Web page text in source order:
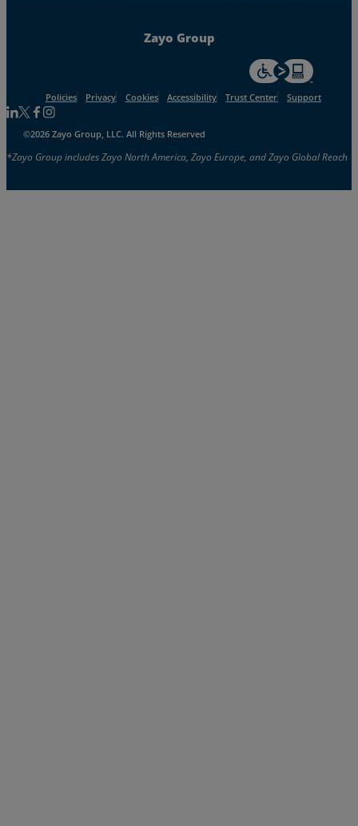
Zayo Group
For accessiblity
Policies Privacy Cookies Accessibility Trust Center Support
Follow us on Linkedin
Follow us on Facebook
Follow us on Facebook
Follow us on Instagram
©2026 Zayo Group, LLC. All Rights Reserved
*Zayo Group includes Zayo North America, Zayo Europe, and Zayo Global Reach